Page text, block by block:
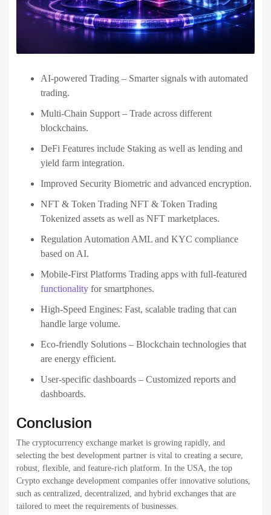
serve and remain on top of the market in an ever-growing market. As
we look ahead to the future, developments like the use of AI in
trading, DeFi Integration,NFT development, and automated
regulation will influence the future of cryptocurrency exchanges
from 2026 to 2030.
When you partner with the best development company and a trusted
development company, companies can develop secure and efficient
exchange platforms for crypto that satisfy market requirements and
offer users a seamless experience when trading.
Looking to build a secure and scalable crypto exchange
platform? Connect with a trusted crypto exchange development
company in the USA today and turn your idea into reality. 🚀
Contact Us
FAQs
What is a Crypto exchange development
companies?
A Crypto exchange development companies specializes in
building digital trading platforms where users can buy,
services including platform design, wallet integration,
security, liquidity management, and maintenance.
2
How much does it cost to develop a crypto
3
What features should a crypto exchange
platform have?